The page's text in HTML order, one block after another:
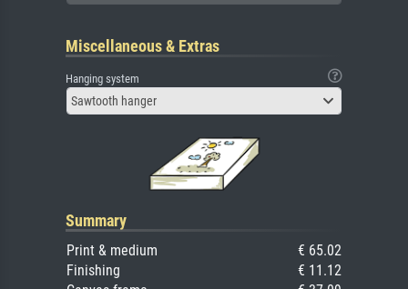
Miscellaneous & Extras
Hanging system
Sawtooth hanger
Summary
Print & medium
€ 65.02
Finishing
€ 11.12